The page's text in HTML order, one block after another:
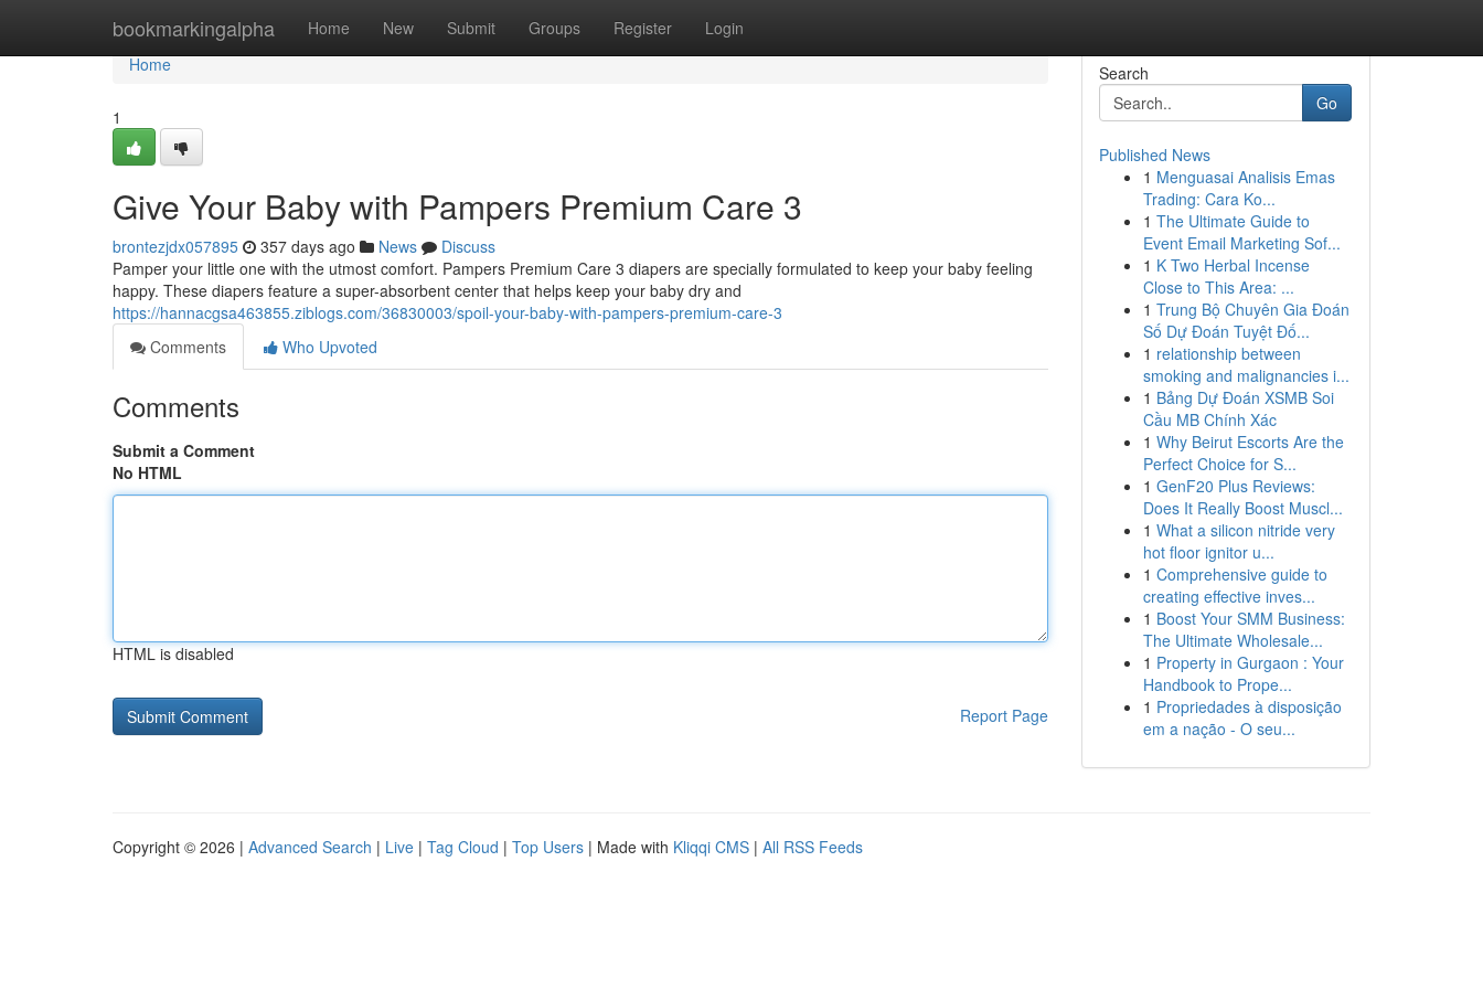
bookmarkingalpha Home New Submit Groups Register Login
Home
Home
1
Give Your Baby with Pampers Premium Care 3
brontezjdx057895 357 days ago News
Discuss
Pamper your little one with the utmost comfort. Pampers Premium Care 3 diapers are specially formulated to keep your baby feeling
happy. These diapers feature a super-absorbent center that helps keep your baby dry and
https://hannacgsa463855.ziblogs.com/36830003/spoil-your-baby-with-pampers-premium-care-3
Comments
Who Upvoted
Comments
Submit a Comment
No HTML
HTML is disabled
Report Page
Search
Go
Published News
1 Menguasai Analisis Emas
Trading: Cara Ko...
1 The Ultimate Guide to
Event Email Marketing Sof...
1 K Two Herbal Incense
Close to This Area: ...
1 Trung Bộ Chuyên Gia Đoán
Số Dự Đoán Tuyệt Đố...
1 relationship between
smoking and malignancies i...
1 Bảng Dự Đoán XSMB Soi
Cầu MB Chính Xác
1 Why Beirut Escorts Are the
Perfect Choice for S...
1 GenF20 Plus Reviews:
Does It Really Boost Muscl...
1 What a silicon nitride very
hot floor ignitor u...
1 Comprehensive guide to
creating effective inves...
1 Boost Your SMM Business:
The Ultimate Wholesale...
1 Property in Gurgaon : Your
Handbook to Prope...
1 Propriedades à disposição
em a nação - O seu...
Copyright © 2026 | Advanced Search | Live | Tag Cloud | Top Users | Made with Kliqqi CMS | All RSS Feeds